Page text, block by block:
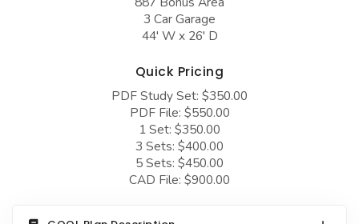
Barndominium Plans
Farmhouse Plans
Craftsman Plans
Modern Plans
European Plans
French Country
Barn Style Garage Plans
Garage Apartment Plans
Garages with Boat Storage
Garages with Bonus Room
Garages with Carport
3 Car Garage
44' W x 26' D
Quick Pricing
PDF Study Set: $350.00
PDF File: $550.00
1 Set: $350.00
3 Sets: $400.00
5 Sets: $450.00
CAD File: $900.00